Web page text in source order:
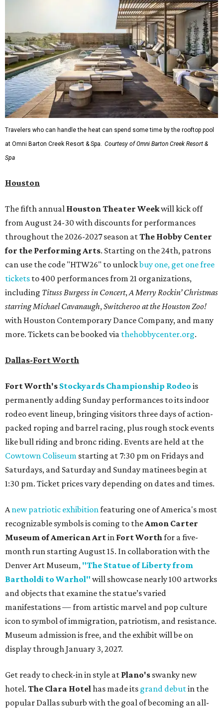
Travelers who can handle the heat can spend some time by the rooftop pool
at Omni Barton Creek Resort & Spa. Courtesy of Omni Barton Creek Resort &
Spa
Houston
The fifth annual Houston Theater Weekwill kick off
from August 24-30 with discounts for performances
throughout the 2026-2027 season atThe Hobby Center
for the Performing Arts. Starting on the 24th, patrons
can use the code "HTW26" to unlockbuy one, get one free
tickets to 400 performances from 21 organizations,
including Tituss Burgess in Concert,A Merry Rockin’ Christmas
starring Michael Cavanaugh,Switcheroo at the Houston Zoo!
with Houston Contemporary Dance Company, and many
more. Tickets can be booked via thehobbycenter.org.
Dallas-Fort Worth
Fort Worth's Stockyards Championship Rodeo is
permanently adding Sunday performances to its indoor
rodeo event lineup, bringing visitors three days of action-
packed roping and barrel racing, plus rough stock events
like bull riding and bronc riding. Events are held at the
Cowtown Coliseum starting at 7:30 pm on Fridays and
Saturdays, and Saturday and Sunday matinees begin at
1:30 pm. Ticket prices vary depending on dates and times.
Anew patriotic exhibitionfeaturing one of America's most
recognizable symbols is coming to theAmon Carter
Museum of American Artin Fort Worthfor a five-
month run starting August 15. In collaboration with the
Denver Art Museum, "The Statue of Liberty from
Bartholdi to Warhol" will showcase nearly 100 artworks
and objects that examine the statue’s varied
manifestations — from artistic marvel and pop culture
icon to symbol of immigration, patriotism, and resistance.
Museum admission is free, and the exhibit will be on
display through January 3, 2027.
Get ready to check-in in style at Plano's swanky new
hotel. The Clara Hotelhas made its grand debutin the
popular Dallas suburb with the goal of becoming an all-